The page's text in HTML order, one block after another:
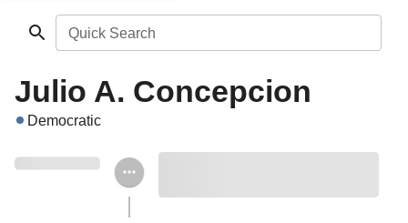
Quick Search
Julio A. Concepcion
Democratic